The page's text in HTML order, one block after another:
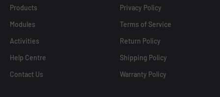
Products
Modules
Activities
Help Centre
Contact Us
Privacy Policy
Terms of Service
Return Policy
Shipping Policy
Warranty Policy